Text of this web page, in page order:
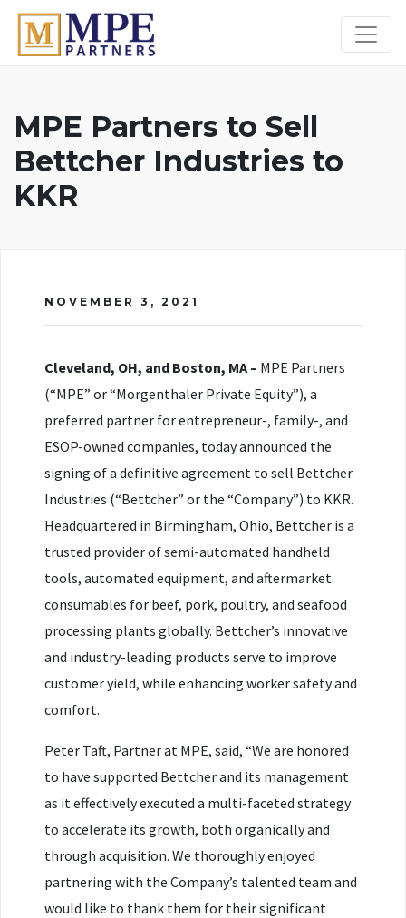
MPE Partners
MPE Partners to Sell
Bettcher Industries to
KKR
NOVEMBER 3, 2021
Cleveland, OH, and Boston, MA – MPE Partners
(“MPE” or “Morgenthaler Private Equity”), a
preferred partner for entrepreneur-, family-, and
ESOP-owned companies, today announced the
signing of a definitive agreement to sell Bettcher
Industries (“Bettcher” or the “Company”) to KKR.
Headquartered in Birmingham, Ohio, Bettcher is a
trusted provider of semi-automated handheld
tools, automated equipment, and aftermarket
consumables for beef, pork, poultry, and seafood
processing plants globally. Bettcher’s innovative
and industry-leading products serve to improve
customer yield, while enhancing worker safety and
comfort.
Peter Taft, Partner at MPE, said, “We are honored
to have supported Bettcher and its management
as it effectively executed a multi-faceted strategy
to accelerate its growth, both organically and
through acquisition. We thoroughly enjoyed
partnering with the Company’s talented team and
would like to thank them for their significant